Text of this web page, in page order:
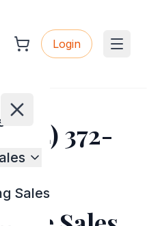
Login
Sales
372-